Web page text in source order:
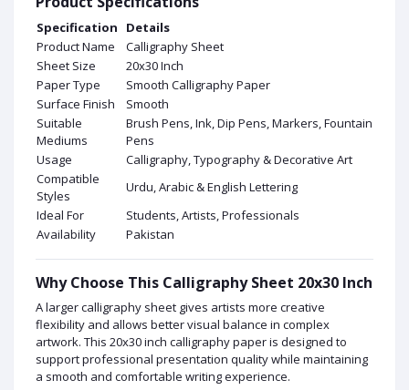
Specification
Details
Product Name
Calligraphy Sheet
Sheet Size
20x30 Inch
Paper Type
Smooth Calligraphy Paper
Surface Finish
Smooth
Suitable
Mediums
Brush Pens, Ink, Dip Pens, Markers, Fountain
Pens
Usage
Calligraphy, Typography & Decorative Art
Compatible
Styles
Urdu, Arabic & English Lettering
Ideal For
Students, Artists, Professionals
Availability
Pakistan
Why Choose This Calligraphy Sheet 20x30 Inch
A larger calligraphy sheet gives artists more creative
flexibility and allows better visual balance in complex
artwork. This 20x30 inch calligraphy paper is designed to
support professional presentation quality while maintaining
a smooth and comfortable writing experience.